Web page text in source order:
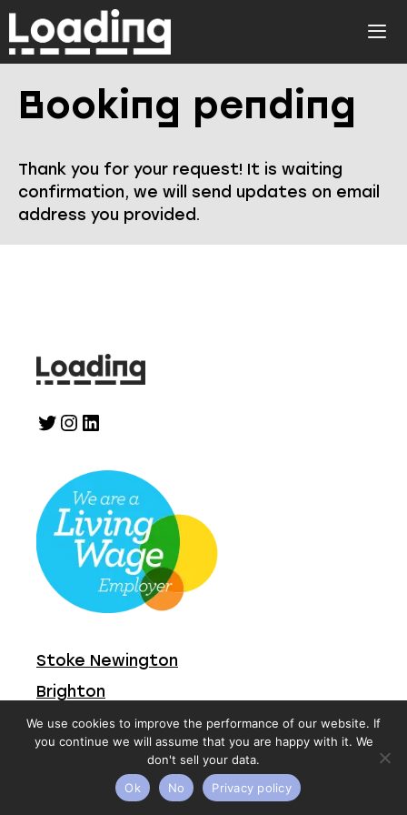
Skip
to
content
Booking pending
Thank you for your request! It is waiting
confirmation, we will send updates on email
address you provided.
Twitter
Instagram
LinkedIn
Stoke Newington
Brighton
Vacancies
We use cookies to improve the performance of our website. If
you continue we will assume that you are happy with it. We
don't sell your data.
Ok
No Privacy policy